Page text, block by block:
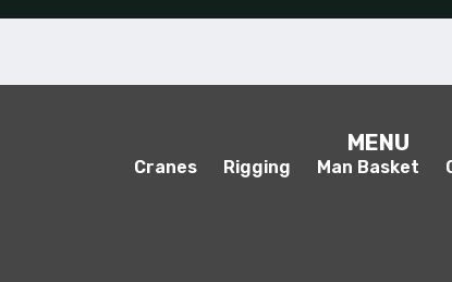
MENU
Cranes Rigging Man Basket